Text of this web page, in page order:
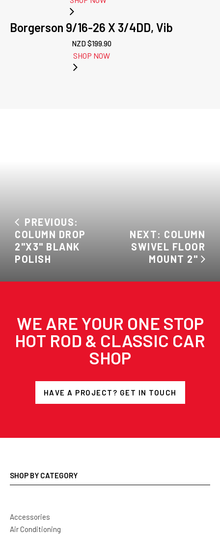
Borgerson 9/16-26 X 3/4DD, Vib
NZD $199.90
SHOP NOW
PREVIOUS:
COLUMN DROP
2"X3" BLANK
POLISH
NEXT: COLUMN
SWIVEL FLOOR
MOUNT 2"
WE ARE YOUR ONE STOP
HOT ROD & CLASSIC CAR
SHOP
HAVE A PROJECT? GET IN TOUCH
SHOP BY CATEGORY
Accessories
Air Conditioning